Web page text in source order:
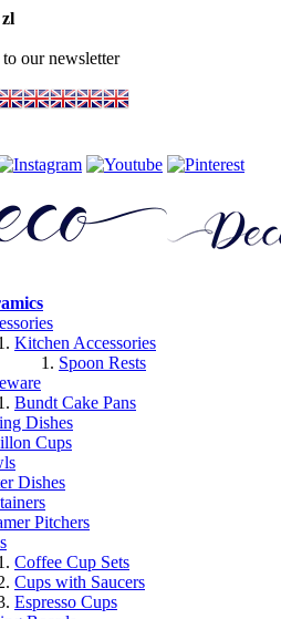
our newsletter
Kitchen Accessories
Spoon Rests
Bundt Cake Pans
Dishes
Cups
Dishes
Pitchers
Coffee Cup Sets
Cups with Saucers
Espresso Cups